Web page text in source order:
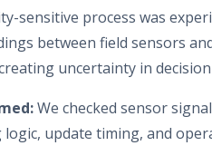
sensitive process was
between field sensors
uncertainty in
We checked sensor
logic, update timing, and